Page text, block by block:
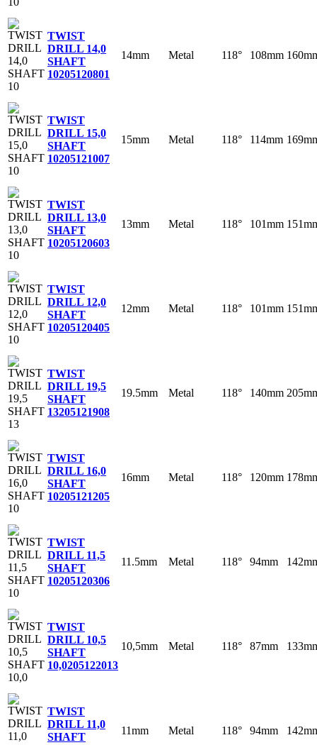
TWIST
DRILL 14,0
SHAFT
10205120801
14mm Metal 118° 108mm
TWIST
DRILL 15,0
SHAFT
10205121007
15mm Metal 118° 114mm
TWIST
DRILL 13,0
SHAFT
10205120603
13mm Metal 118° 101mm
TWIST
DRILL 12,0
SHAFT
10205120405
12mm Metal 118° 101mm
TWIST
DRILL 19,5
SHAFT
13205121908
19.5mm Metal 118° 140mm
TWIST
DRILL 16,0
SHAFT
10205121205
16mm Metal 118° 120mm
TWIST
DRILL 11,5
SHAFT
10205120306
11.5mm Metal 118° 94mm
TWIST
DRILL 10,5
SHAFT
10,0205122013
10,5mm Metal 118° 87mm
TWIST
DRILL 11,0
SHAFT
11mm Metal 118° 94mm